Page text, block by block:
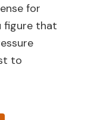
for
figure that
to